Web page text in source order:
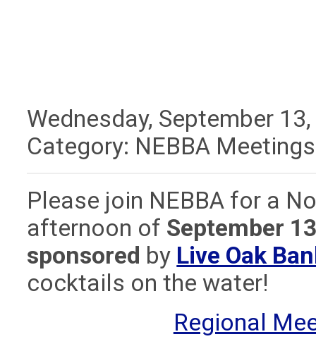
Wednesday, September
Category: NEBBA Meetings
Please join NEBBA for a
afternoon of September
sponsored by Live Oak
cocktails on the water!
Regional